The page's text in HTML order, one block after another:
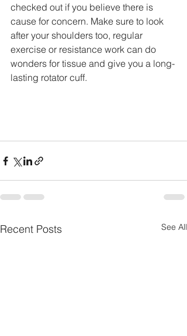
checked out if you believe there is
cause for concern. Make sure to look
after your shoulders too, regular
exercise or resistance work can do
wonders for tissue and give you a long-
lasting rotator cuff.
Recent Posts See All